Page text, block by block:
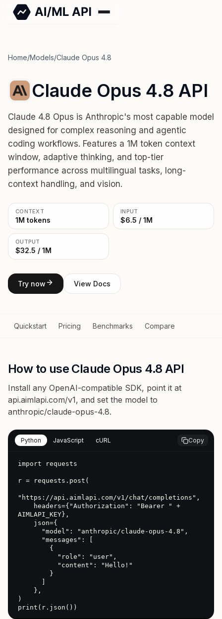
Home/Models/Claude Opus 4.8
Claude Opus 4.8 API
Claude 4.8 Opus is Anthropic's most capable model
designed for complex reasoning and agentic
coding workflows. Features a 1M token context
window, adaptive thinking, and top-tier
performance across multilingual tasks, long-
context handling, and vision.
CONTEXT
1M tokens
INPUT
$6.5 / 1M
OUTPUT
$32.5 / 1M
Try now View Docs
Quickstart Pricing Benchmarks Compare
How to use Claude Opus 4.8 API
Install any OpenAI-compatible SDK, point it at
api.aimlapi.com/v1, and set the model to
anthropic/claude-opus-4.8.
Python JavaScript cURL Copy
import requests
r = requests.post(
"https://api.aimlapi.com/v1/chat/completions",
AIMLAPI_KEY},
)
print(r.json())